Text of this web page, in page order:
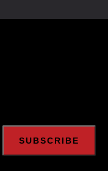
SUBSCRIBE